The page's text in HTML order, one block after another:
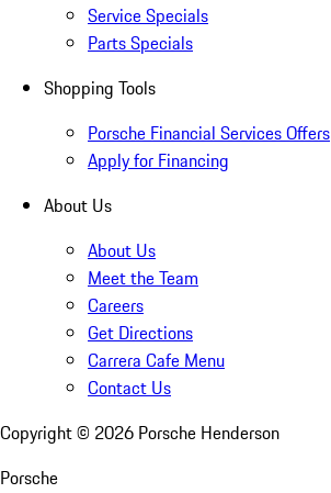
Service Specials
Parts Specials
Shopping Tools
Porsche Financial Services Offers
Apply for Financing
About Us
About Us
Meet the Team
Careers
Get Directions
Carrera Cafe Menu
Contact Us
Copyright © 2026 Porsche Henderson
Porsche